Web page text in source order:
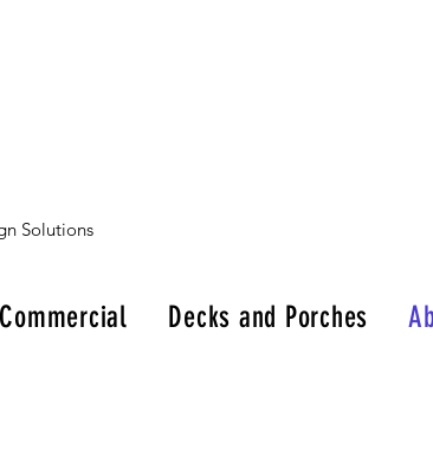
Solutions
Commercial Decks and Porches